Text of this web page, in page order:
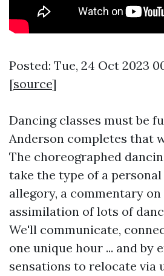
Posted: Tue, 24 Oct 2023
[source]
Dancing classes must be
Anderson completes that
The choreographed
take the type of a
allegory, a commentary
assimilation of lots of
We'll communicate,
one unique hour ... and by
sensations to relocate via